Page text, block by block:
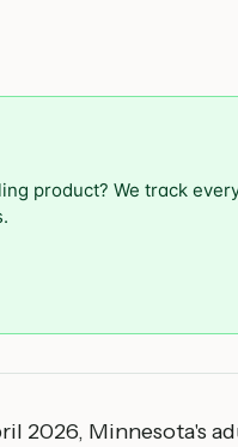
product? We track
2026, Minnesota's